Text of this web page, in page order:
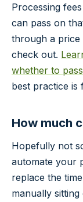
Processing
can pass on
through a price
check out.
whether to
best practice is
How much
Hopefully not
automate your
replace the
manually